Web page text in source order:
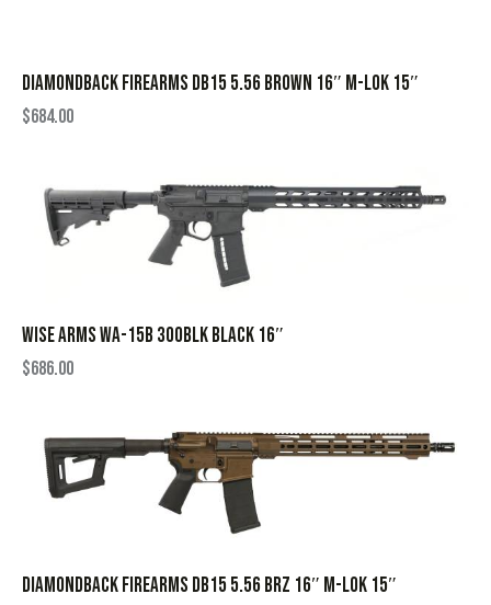
DIAMONDBACK FIREARMS DB15 5.56 BROWN 16″ M-LOK 15″
$684.00
WISE ARMS WA-15B 300BLK BLACK 16″
$686.00
DIAMONDBACK FIREARMS DB15 5.56 BRZ 16″ M-LOK 15″